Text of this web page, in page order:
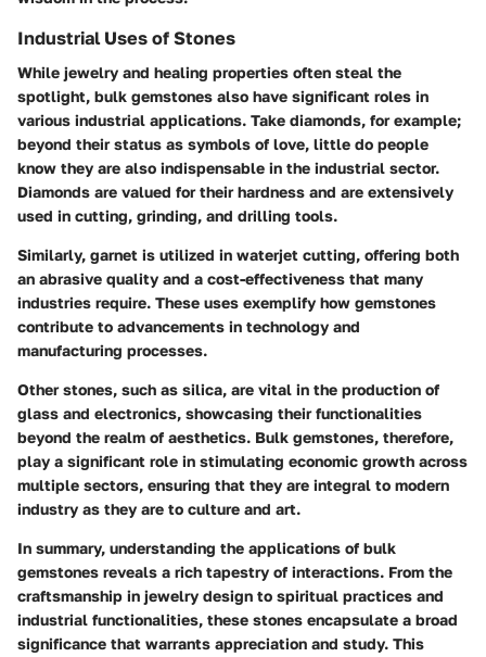
Industrial Uses of Stones
While jewelry and healing properties often steal the
spotlight, bulk gemstones also have significant roles in
various industrial applications. Take diamonds, for example;
beyond their status as symbols of love, little do people
know they are also indispensable in the industrial sector.
Diamonds are valued for their hardness and are extensively
used in cutting, grinding, and drilling tools.
Similarly, garnet is utilized in waterjet cutting, offering both
an abrasive quality and a cost-effectiveness that many
industries require. These uses exemplify how gemstones
contribute to advancements in technology and
manufacturing processes.
Other stones, such as silica, are vital in the production of
glass and electronics, showcasing their functionalities
beyond the realm of aesthetics. Bulk gemstones, therefore,
play a significant role in stimulating economic growth across
multiple sectors, ensuring that they are integral to modern
industry as they are to culture and art.
In summary, understanding the applications of bulk
gemstones reveals a rich tapestry of interactions. From the
craftsmanship in jewelry design to spiritual practices and
industrial functionalities, these stones encapsulate a broad
significance that warrants appreciation and study. This